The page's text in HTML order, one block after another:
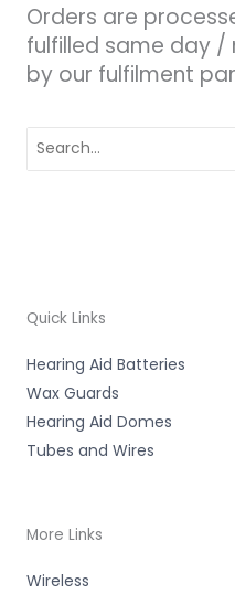
Orders are
fulfilled same day /
by our fulfilment
for:
Quick Links
Hearing Aid Batteries
Wax Guards
Hearing Aid Domes
Tubes and Wires
More Links
Wireless